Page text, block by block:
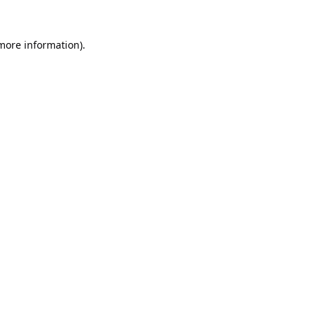
information).